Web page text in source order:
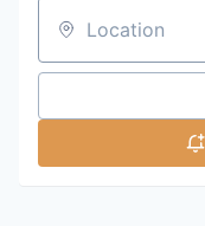
Location